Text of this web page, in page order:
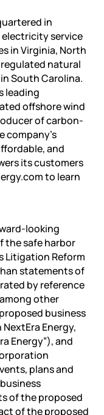
in
electricity service
in Virginia, North
natural
South Carolina.
leading
offshore wind
of carbon-
company’s
and
its customers
to learn
looking
the safe harbor
Litigation Reform
statements of
by reference
other
business
Energy,
Energy”), and
plans and
of the proposed
of the proposed